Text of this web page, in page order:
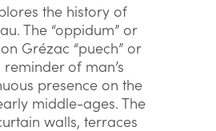
the history of
The “oppidum” or
Grézac “puech” or
of man’s
presence on the
middle-ages. The
walls, terraces